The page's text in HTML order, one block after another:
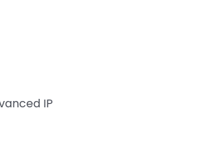
IP